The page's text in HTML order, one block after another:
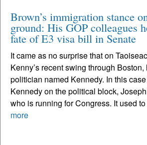
Brown’s immigration stance
ground: His GOP colleagues
fate of E3 visa bill in Senate
It came as no surprise that on
Kenny’s recent swing through
politician named Kennedy. In this
Kennedy on the political block,
who is running for Congress. It used to
more